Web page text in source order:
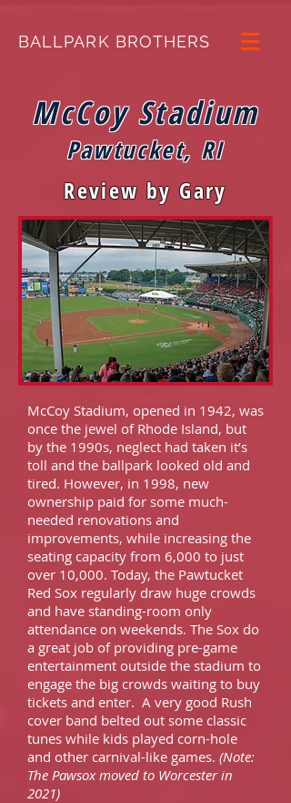
BALLPARK BROTHERS
McCoy Stadium
Pawtucket, RI
Review by Gary
McCoy Stadium, opened in 1942, was
once the jewel of Rhode Island, but
by the 1990s, neglect had taken it’s
toll and the ballpark looked old and
tired. However, in 1998, new
ownership paid for some much-
needed renovations and
improvements, while increasing the
seating capacity from 6,000 to just
over 10,000. Today, the Pawtucket
Red Sox regularly draw huge crowds
and have standing-room only
attendance on weekends. The Sox do
a great job of providing pre-game
entertainment outside the stadium to
engage the big crowds waiting to buy
tickets and enter. A very good Rush
cover band belted out some classic
tunes while kids played corn-hole
and other carnival-like games. (Note:
The Pawsox moved to Worcester in
2021)